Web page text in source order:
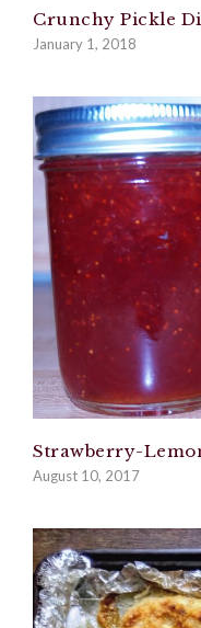
Crunchy Pickle
January 1, 2018
Strawberry-
August 10, 2017